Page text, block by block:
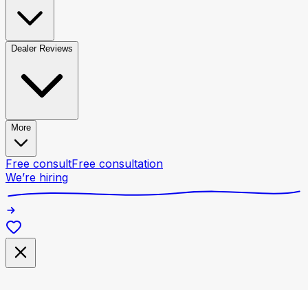
Dealer Reviews
More
Free consultFree consultation
We’re hiring